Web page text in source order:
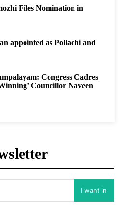
Files Nomination in
appointed as Pollachi and
Congress Cadres
Councillor Naveen
I want in